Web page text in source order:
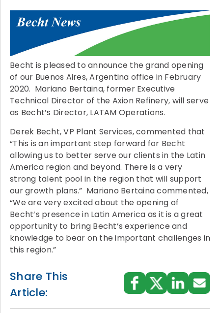
Becht is pleased to announce the grand opening
of our Buenos Aires, Argentina office in February
2020. Mariano Bertaina, former Executive
Technical Director of the Axion Refinery, will serve
as Becht’s Director, LATAM Operations.
Derek Becht, VP Plant Services, commented that
“This is an important step forward for Becht
allowing us to better serve our clients in the Latin
America region and beyond. There is a very
strong talent pool in the region that will support
our growth plans.” Mariano Bertaina commented,
“We are very excited about the opening of
Becht’s presence in Latin America as it is a great
opportunity to bring Becht’s experience and
knowledge to bear on the important challenges in
this region.”
Share This
Article: